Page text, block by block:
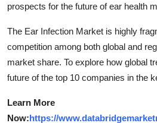
prospects for the future of ear health
The Ear Infection Market is highly
competition among both global and
market share. To explore how global
future of the top 10 companies in the
Learn More
Now:https://